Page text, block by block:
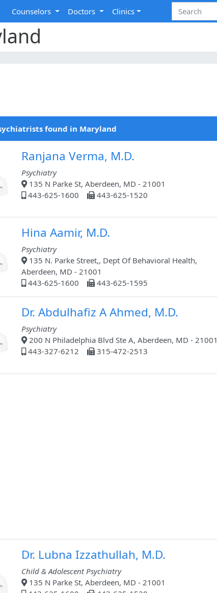
Counselors Doctors Clinics
found in Maryland
Ranjana Verma, M.D.
Psychiatry
135 N Parke St, Aberdeen, MD - 21001
443-625-1600
443-625-1520
Hina Aamir, M.D.
Psychiatry
135 N. Parke Street,, Dept Of Behavioral Health,
Aberdeen, MD - 21001
443-625-1600
443-625-1595
Dr. Abdulhafiz A Ahmed, M.D.
Psychiatry
200 N Philadelphia Blvd Ste A, Aberdeen, MD - 21001
443-327-6212
315-472-2513
Dr. Lubna Izzathullah, M.D.
Child & Adolescent Psychiatry
135 N Parke St, Aberdeen, MD - 21001